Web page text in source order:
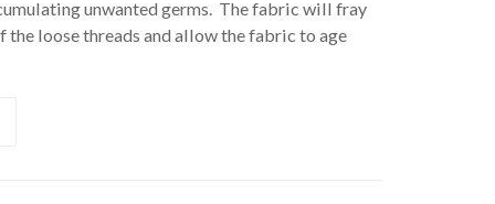
unwanted germs. The fabric will fray
loose threads and allow the fabric to age